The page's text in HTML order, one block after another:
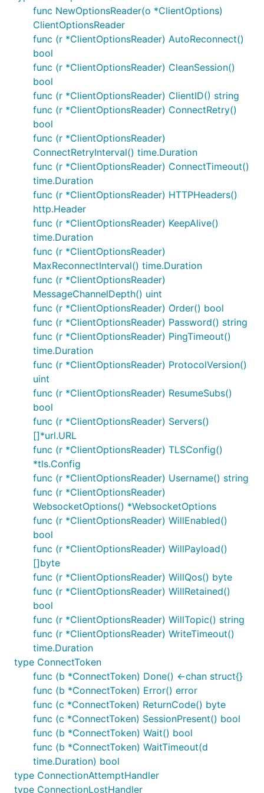
publish a message, then please use a go routine
(blocking in the handler is a common cause of
unexpected pingresp not received,
disconnecting
When QOS1+ subscriptions have been created
previously and you connect with
set to false it is possible that the broker will
deliver retained messages before Subscribe
can be called. To process these messages either
configure a handler with AddRoute
DefaultPublishHandler . If there is no handler
(or
DefaultPublishHandler ) then inbound
messages will not be acknowledged. Adding a
handler (even if it's
opts.SetDefaultPublishHandler(func(mqtt.Clien
t, mqtt.Message) {}) ) is highly recommended
to avoid inadvertently hitting inflight message
limits.
Loss of network connectivity may not be
detected immediately. If this is an issue then
consider setting
ClientOptions.KeepAlive
(sends regular messages to check the link is
active).
Reusing a Client
calling Disconnect please create a new Client
( NewClient()
the existing one (note that features such as
SetAutoReconnect
necessary).
Brokers offer many configuration options; some
settings may lead to unexpected results.
Publish tokens will complete if the connection is
lost and re-established using the default
options.SetAutoReconnect(true) functionality
(token.Error() will return nil). Attempts will be
made to re-deliver the message but there is
currently no easy way know when such
messages are delivered.
If using Mosquitto then there are a range of fairly
common issues:
listener
loopback interfaces only (meaning it will only
accept connections made from the computer its
running on).
max_inflight_messages
- Unless this is set to 1
mosquitto does not guarantee ordered delivery
of messages.
max_queued_messages / max_queued_bytes -
These impose limits on the number/size of
queued messages. The defaults may lead to
messages being silently dropped.
persistence - Defaults to false (messages will
not survive a broker restart)
func NewOptionsReader(o *ClientOptions)
ClientOptionsReader
func (r *ClientOptionsReader) AutoReconnect()
bool
func (r *ClientOptionsReader) CleanSession()
bool
func (r *ClientOptionsReader) ClientID() string
func (r *ClientOptionsReader) ConnectRetry()
bool
func (r *ClientOptionsReader)
ConnectRetryInterval() time.Duration
func (r *ClientOptionsReader) ConnectTimeout()
time.Duration
func (r *ClientOptionsReader) HTTPHeaders()
http.Header
func (r *ClientOptionsReader) KeepAlive()
time.Duration
func (r *ClientOptionsReader)
MaxReconnectInterval() time.Duration
func (r *ClientOptionsReader)
MessageChannelDepth() uint
func (r *ClientOptionsReader) Order() bool
func (r *ClientOptionsReader) Password() string
func (r *ClientOptionsReader) PingTimeout()
time.Duration
func (r *ClientOptionsReader) ProtocolVersion()
uint
func (r *ClientOptionsReader) ResumeSubs()
bool
func (r *ClientOptionsReader) Servers()
[]*url.URL
func (r *ClientOptionsReader) TLSConfig()
*tls.Config
func (r *ClientOptionsReader) Username() string
func (r *ClientOptionsReader)
WebsocketOptions() *WebsocketOptions
func (r *ClientOptionsReader) WillEnabled()
bool
func (r *ClientOptionsReader) WillPayload()
[]byte
func (r *ClientOptionsReader) WillQos() byte
func (r *ClientOptionsReader) WillRetained()
bool
func (r *ClientOptionsReader) WillTopic() string
func (r *ClientOptionsReader) WriteTimeout()
time.Duration
type ConnectToken
func (b *ConnectToken) Done() <-chan struct{}
func (b *ConnectToken) Error() error
func (c *ConnectToken) ReturnCode() byte
func (c *ConnectToken) SessionPresent() bool
func (b *ConnectToken) Wait() bool
func (b *ConnectToken) WaitTimeout(d
time.Duration) bool
type ConnectionAttemptHandler
type ConnectionLostHandler